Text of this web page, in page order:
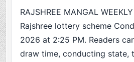
RAJSHREE MANGAL
Rajshree lottery scheme
2026 at 2:25 PM. Readers
draw time, conducting state,